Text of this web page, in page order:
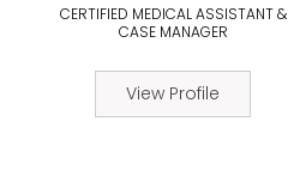
CERTIFIED MEDICAL ASSISTANT &
CASE MANAGER
View Profile